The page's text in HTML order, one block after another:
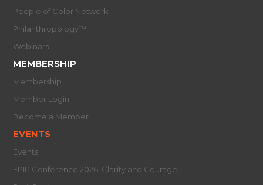
People of Color Network
Philanthropology™
Webinars
MEMBERSHIP
Membership
Member Login
Become a Member
EVENTS
Events
EPIP Conference 2026: Clarity and Courage